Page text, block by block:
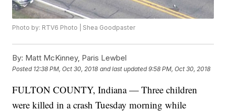
Photo by: RTV6 Photo | Shea Goodpaster
By: Matt McKinney, Paris Lewbel
Posted 12:38 PM, Oct 30, 2018 and last updated 9:58 PM, Oct 30, 2018
FULTON COUNTY, Indiana — Three children
were killed in a crash Tuesday morning while